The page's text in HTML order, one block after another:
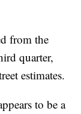
from the
quarter,
estimates.
to be a